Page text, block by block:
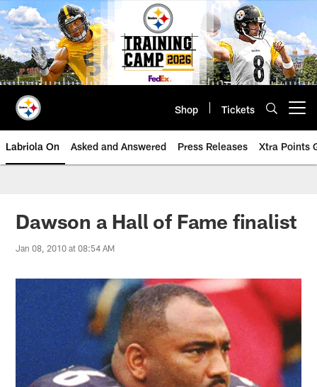
Skip
to
main
content
Shop Tickets
Labriola On Asked and Answered Press Releases Xtra Points
Dawson a Hall of Fame finalist
Jan 08, 2010 at 08:54 AM